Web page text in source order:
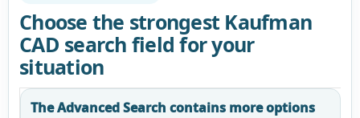
Choose the strongest Kaufman
CAD search field for your
situation
The Advanced Search contains more options